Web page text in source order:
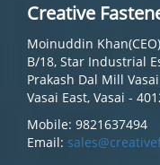
Creative
Moinuddin Khan(CEO)
B/18, Star Industrial
Prakash Dal Mill
Vasai East, Vasai -
Mobile: 9821637494
Email: